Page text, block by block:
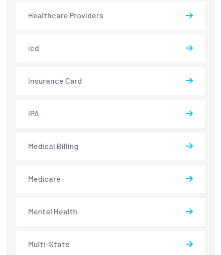
Healthcare Providers
icd
Insurance Card
IPA
Medical Billing
Medicare
Mental Health
Multi-State